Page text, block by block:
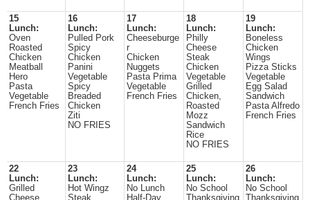
15
Lunch:
Oven
Roasted
Chicken
Meatball
Hero
Pasta
Vegetable
French Fries
16
Lunch:
Pulled Pork
Spicy
Chicken
Panini
Vegetable
Spicy
Breaded
Chicken
Ziti
NO FRIES
17
Lunch:
Cheeseburge
r
Chicken
Nuggets
Pasta Prima
Vegetable
French Fries
18
Lunch:
Philly
Cheese
Steak
Chicken
Vegetable
Grilled
Chicken,
Roasted
Mozz
Sandwich
Rice
NO FRIES
19
Lunch:
Boneless
Chicken
Wings
Pizza Sticks
Vegetable
Egg Salad
Sandwich
Pasta Alfredo
French Fries
22
Lunch:
Grilled
Cheese
23
Lunch:
Hot Wingz
Steak
24
Lunch:
No Lunch
Half-Day
25
Lunch:
No School
Thanksgiving
26
Lunch:
No School
Thanksgiving